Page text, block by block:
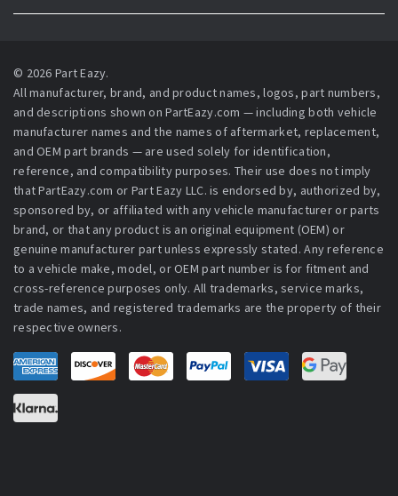
© 2026 Part Eazy.
All manufacturer, brand, and product names, logos, part numbers,
and descriptions shown on PartEazy.com — including both vehicle
manufacturer names and the names of aftermarket, replacement,
and OEM part brands — are used solely for identification,
reference, and compatibility purposes. Their use does not imply
that PartEazy.com or Part Eazy LLC. is endorsed by, authorized by,
sponsored by, or affiliated with any vehicle manufacturer or parts
brand, or that any product is an original equipment (OEM) or
genuine manufacturer part unless expressly stated. Any reference
to a vehicle make, model, or OEM part number is for fitment and
cross-reference purposes only. All trademarks, service marks,
trade names, and registered trademarks are the property of their
respective owners.